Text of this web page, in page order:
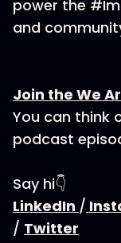
power the
and
Join the We
You can think
podcast
Say hi👇
LinkedIn /
/ Twitter